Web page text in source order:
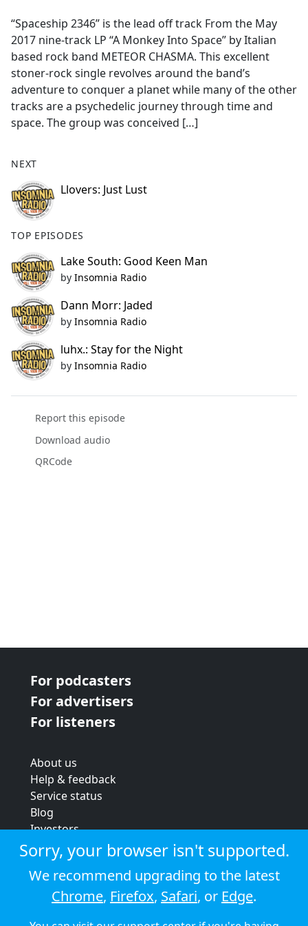
b
o
o
k
“Spaceship 2346” is the lead off track From the May
2017 nine-track LP “A Monkey Into Space” by Italian
based rock band METEOR CHASMA. This excellent
stoner-rock single revolves around the band’s
adventure to conquer a planet while many of the other
tracks are a psychedelic journey through time and
space. The group was conceived […]
NEXT
Llovers: Just Lust
TOP EPISODES
Lake South: Good Keen Man
by Insomnia Radio
Dann Morr: Jaded
by Insomnia Radio
luhx.: Stay for the Night
by Insomnia Radio
Report this episode
Download audio
QRCode
For podcasters
For advertisers
For listeners
About us
Help & feedback
Service status
Blog
Investors
Strategic review
Terms & conditions
Privacy policy
Cookie policy
Sorry, your browser isn't supported.
We recommend upgrading to the latest
Chrome, Firefox, Safari, or Edge.